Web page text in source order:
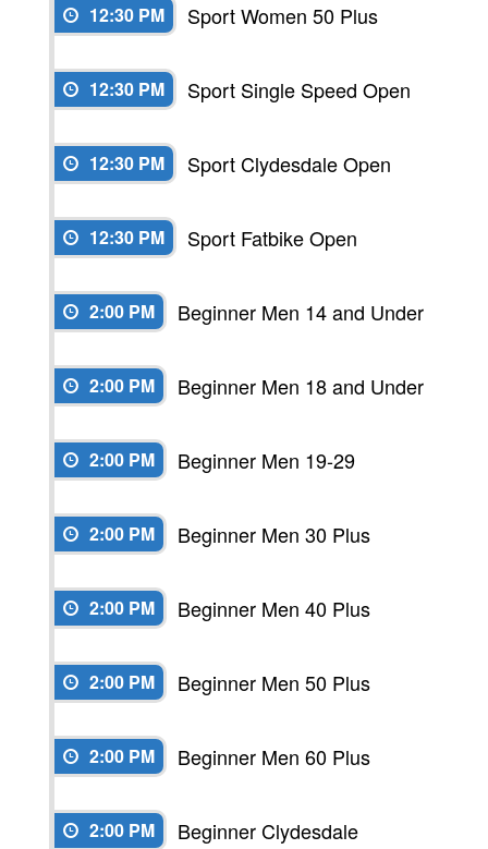
12:30 PM Sport Women 50 Plus
12:30 PM Sport Single Speed Open
12:30 PM Sport Clydesdale Open
12:30 PM Sport Fatbike Open
2:00 PM Beginner Men 14 and Under
2:00 PM Beginner Men 18 and Under
2:00 PM Beginner Men 19-29
2:00 PM Beginner Men 30 Plus
2:00 PM Beginner Men 40 Plus
2:00 PM Beginner Men 50 Plus
2:00 PM Beginner Men 60 Plus
2:00 PM Beginner Clydesdale